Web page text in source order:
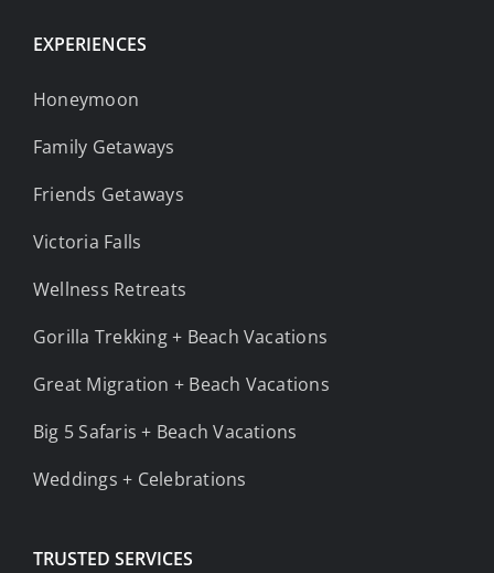
EXPERIENCES
Honeymoon
Family Getaways
Friends Getaways
Victoria Falls
Wellness Retreats
Gorilla Trekking + Beach Vacations
Great Migration + Beach Vacations
Big 5 Safaris + Beach Vacations
Weddings + Celebrations
TRUSTED SERVICES